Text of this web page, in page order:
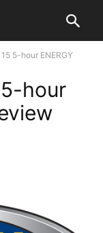
5-hour ENERGY
hour